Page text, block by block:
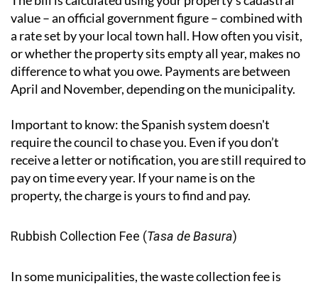
property’s cadastral value rather than occupancy. It is
charged annually and applies to houses, flats, plots of
land, garages and storage units. It applies equally to
residents and non-residents.
The bill is calculated using your property's cadastral
a rate set by your local town hall. How often you visit,
or whether the property sits empty all year, makes no
difference to what you owe. Payments are between
April and November, depending on the municipality.
require the council to chase you. Even if you don’t
pay on time every year. If your name is on the